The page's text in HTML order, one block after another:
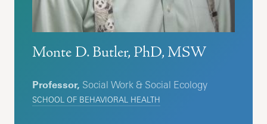
Monte D. Butler, PhD, MSW
Professor, Social Work & Social Ecology
SCHOOL OF BEHAVIORAL HEALTH